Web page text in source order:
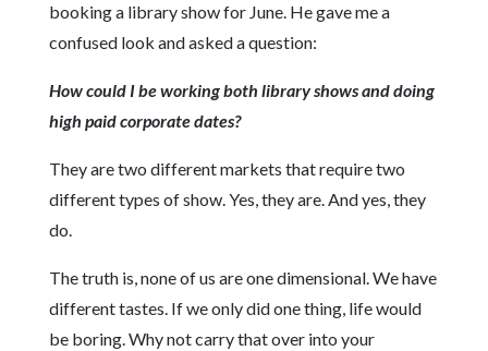
booking a library show for June. He gave me a
confused look and asked a question:
How could I be working both library shows and doing
high paid corporate dates?
They are two different markets that require two
different types of show. Yes, they are. And yes, they
do.
The truth is, none of us are one dimensional. We have
different tastes. If we only did one thing, life would
be boring. Why not carry that over into your